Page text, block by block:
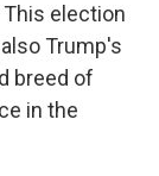
election
Trump's
breed of
in the